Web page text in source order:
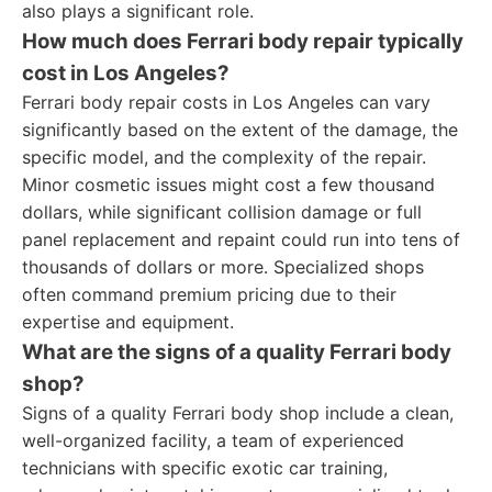
also plays a significant role.
How much does Ferrari body repair typically
cost in Los Angeles?
Ferrari body repair costs in Los Angeles can vary
significantly based on the extent of the damage, the
specific model, and the complexity of the repair.
Minor cosmetic issues might cost a few thousand
dollars, while significant collision damage or full
panel replacement and repaint could run into tens of
thousands of dollars or more. Specialized shops
often command premium pricing due to their
expertise and equipment.
What are the signs of a quality Ferrari body
shop?
Signs of a quality Ferrari body shop include a clean,
well-organized facility, a team of experienced
technicians with specific exotic car training,